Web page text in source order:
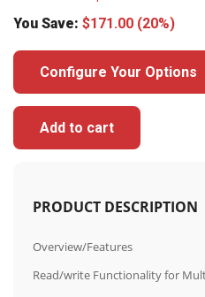
You Save: $171.00 (20%)
Configure Your Options
Add to cart
PRODUCT DESCRIPTION
Overview/Features
Read/write Functionality for